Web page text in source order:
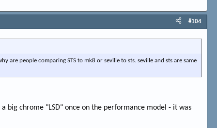
#104
are people comparing STS to mk8 or seville to sts. seville and sts are same
big chrome "LSD" once on the performance model - it was